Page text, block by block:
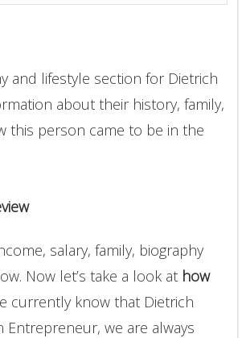
and lifestyle section for Dietrich
about their history, family,
this person came to be in the
salary, family, biography
Now let’s take a look at how
currently know that Dietrich
Entrepreneur, we are always